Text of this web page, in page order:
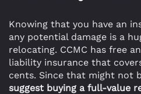
Knowing that you have an
any potential damage is a
relocating. CCMC has free
liability insurance that
cents. Since that might not
suggest buying a full-value